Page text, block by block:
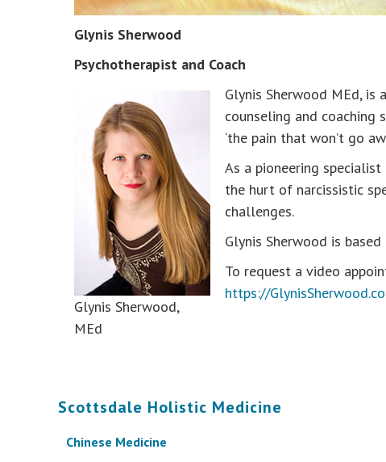
Glynis Sherwood
Psychotherapist and Coach
Glynis Sherwood,
MEd
Glynis Sherwood MEd,
counseling and coaching
‘the pain that won’t go
As a pioneering
the hurt of narcissistic
challenges.
Glynis Sherwood is
To request a video
https://
Scottsdale Holistic Medicine
Chinese Medicine